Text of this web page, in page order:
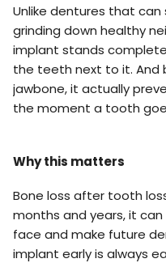
Unlike dentures that
grinding down healthy
implant stands
the teeth next to it. And
jawbone, it actually
the moment a tooth
Why this matters
Bone loss after tooth
months and years, it
face and make future
implant early is always